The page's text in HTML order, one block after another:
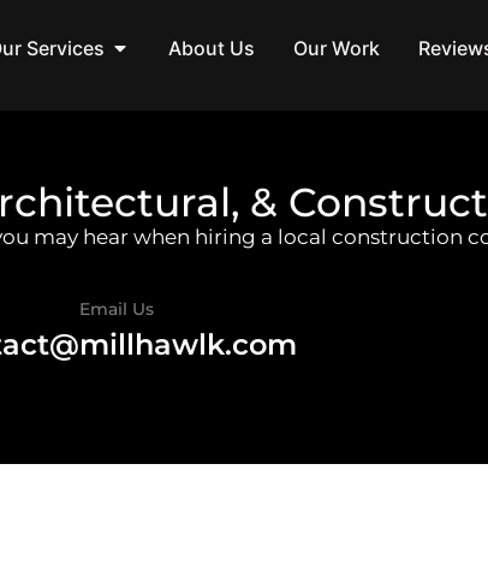
Services About Us Our Work
&
may hear when hiring a local construction
Email Us